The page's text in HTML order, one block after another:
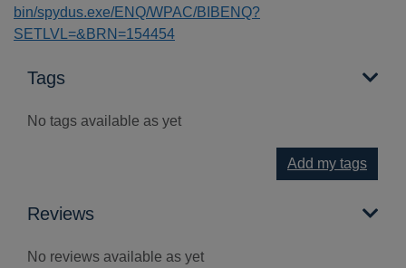
bin/spydus.exe/ENQ/WPAC/BIBENQ?
SETLVL=&BRN=154454
Tags
No tags available as yet
Add my tags
Reviews
No reviews available as yet